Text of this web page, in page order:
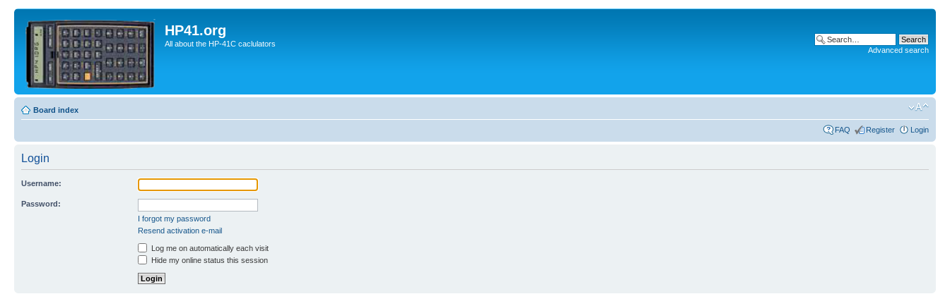
HP41.org
All about the HP-41C caclulators
Advanced search
Board index
FAQ Register Login
Login
Username:
Password:
I forgot my password
Resend activation e-mail
Log me on automatically each visit
Hide my online status this session